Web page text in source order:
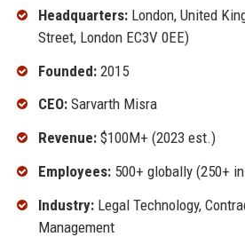
Headquarters:London, United
Street, London EC3V 0EE)
Founded:2015
CEO:Sarvarth Misra
Revenue:$100M+ (2023 est.)
Employees:500+ globally (250+
Industry:Legal Technology,
Management